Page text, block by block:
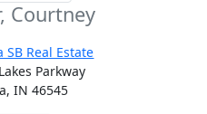
Courtney
Real Estate
Parkway
IN 46545